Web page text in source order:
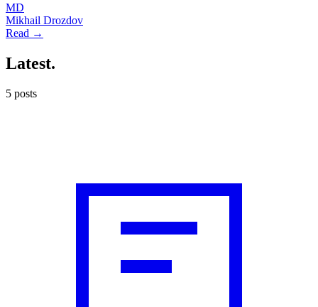
MD
Mikhail Drozdov
Read →
Latest.
5 posts